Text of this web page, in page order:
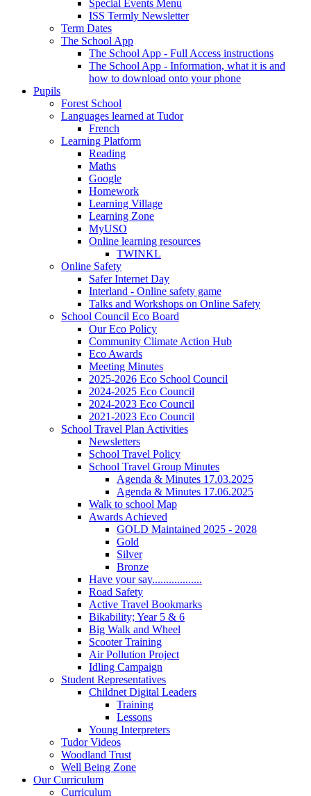
Special Events Menu
ISS Termly Newsletter
Term Dates
The School App
The School App - Full Access instructions
The School App - Information, what it is and
how to download onto your phone
Pupils
Forest School
Languages learned at Tudor
French
Learning Platform
Reading
Maths
Google
Homework
Learning Village
Learning Zone
MyUSO
Online learning resources
TWINKL
Online Safety
Safer Internet Day
Interland - Online safety game
Talks and Workshops on Online Safety
School Council Eco Board
Our Eco Policy
Community Climate Action Hub
Eco Awards
Meeting Minutes
2025-2026 Eco School Council
2024-2025 Eco Council
2024-2023 Eco Council
2021-2023 Eco Council
School Travel Plan Activities
Newsletters
School Travel Policy
School Travel Group Minutes
Agenda & Minutes 17.03.2025
Agenda & Minutes 17.06.2025
Walk to school Map
Awards Achieved
GOLD Maintained 2025 - 2028
Gold
Silver
Bronze
Have your say..................
Road Safety
Active Travel Bookmarks
Bikability; Year 5 & 6
Big Walk and Wheel
Scooter Training
Air Pollution Project
Idling Campaign
Student Representatives
Childnet Digital Leaders
Training
Lessons
Young Interpreters
Tudor Videos
Woodland Trust
Well Being Zone
Our Curriculum
Curriculum